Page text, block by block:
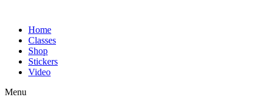
Home
Classes
Shop
Stickers
Video
Menu